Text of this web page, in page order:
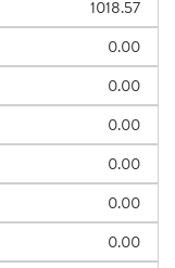
1018.57
0.00
0.00
0.00
0.00
0.00
0.00